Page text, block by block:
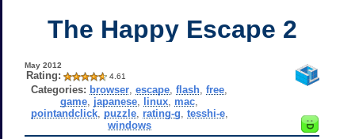
The Happy Escape 2
May 2012
Rating: 4.61
Categories: browser ,escape ,flash ,free
game japanese linux mac
pointandclick, puzzle, rating-g tesshi-e,
windows